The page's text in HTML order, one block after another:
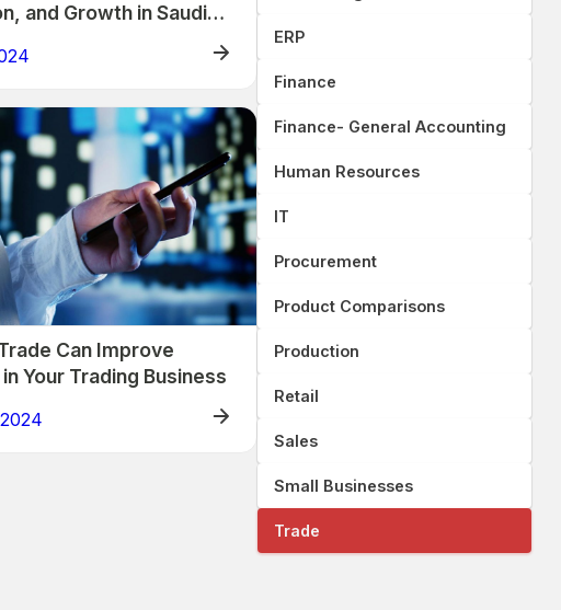
and Growth in Saudi
Can Improve
Your Trading Business
ERP
Finance
Finance- General Accounting
Human Resources
IT
Procurement
Product Comparisons
Production
Retail
Sales
Small Businesses
Trade